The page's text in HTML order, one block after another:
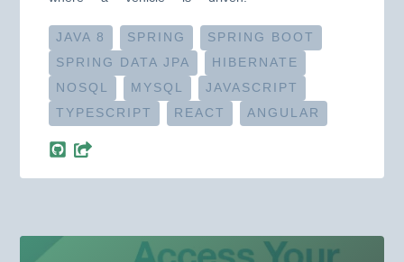
JAVA 8 SPRING
SPRING BOOT
SPRING DATA JPA
HIBERNATE
NOSQL
MYSQL
JAVASCRIPT
TYPESCRIPT
REACT ANGULAR